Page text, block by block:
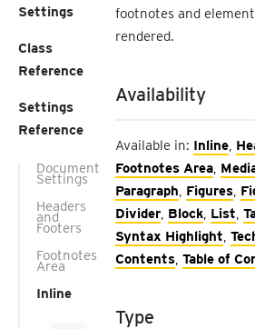
Settings
Class
Reference
Settings
Reference
Document
Settings
Headers
and
Footers
Footnotes
Area
Inline
footnotes and
rendered.
Availability
Available in: Inline,
Footnotes Area,
Paragraph, Figures,
Divider, Block, List,
Syntax Highlight,
Contents, Table of
Type